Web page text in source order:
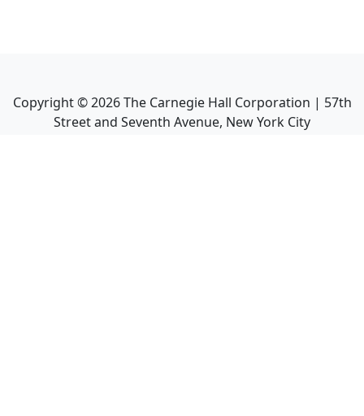
Copyright ©2026The Carnegie Hall Corporation | 57th
Street and Seventh Avenue, New York City